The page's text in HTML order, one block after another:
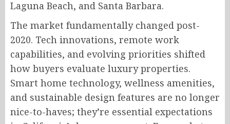
Laguna Beach, and Santa Barbara.
The market fundamentally changed post-
2020. Tech innovations, remote work
capabilities, and evolving priorities shifted
how buyers evaluate luxury properties.
Smart home technology, wellness amenities,
and sustainable design features are no longer
nice-to-haves; they’re essential expectations